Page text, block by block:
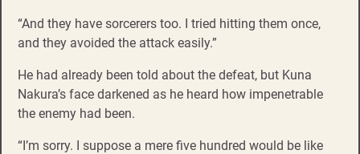
“And they have sorcerers too. I tried hitting them once,
and they avoided the attack easily.”
He had already been told about the defeat, but Kuna
Nakura’s face darkened as he heard how impenetrable
the enemy had been.
“I’m sorry. I suppose a mere five hundred would be like